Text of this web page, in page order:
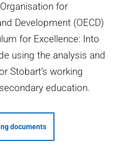
for
Development (OECD)
for Excellence: Into
using the analysis and
Stobart’s working
education.
documents